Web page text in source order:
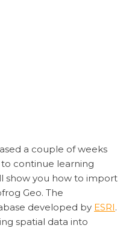
a couple of weeks
continue learning
show you how to import
Geo. The
developed by ESRI.
spatial data into